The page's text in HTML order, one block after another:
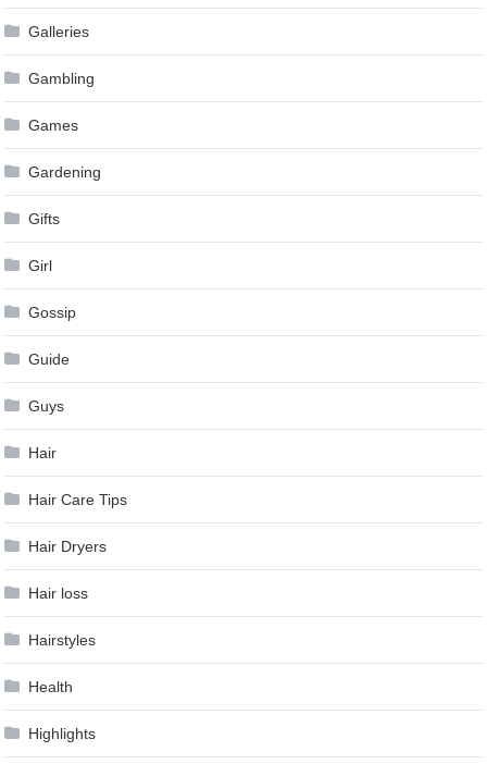
Galleries
Gambling
Games
Gardening
Gifts
Girl
Gossip
Guide
Guys
Hair
Hair Care Tips
Hair Dryers
Hair loss
Hairstyles
Health
Highlights